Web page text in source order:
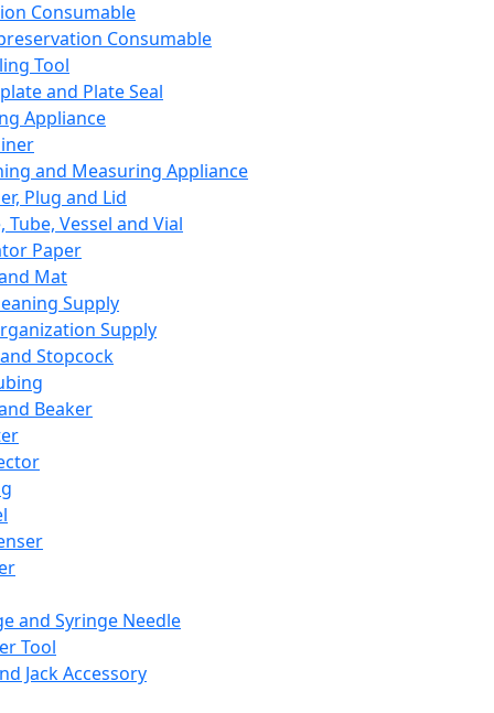
Consumable
Consumable
Tool
and Plate Seal
Appliance
and Measuring Appliance
Plug and Lid
Tube, Vessel and Vial
Paper
Mat
Supply
Supply
Stopcock
Beaker
and Syringe Needle
Tool
Jack Accessory